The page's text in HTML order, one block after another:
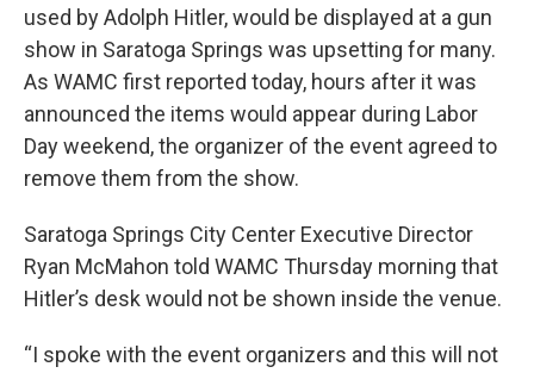
used by Adolph Hitler, would be displayed at a gun
show in Saratoga Springs was upsetting for many.
As WAMC first reported today, hours after it was
announced the items would appear during Labor
Day weekend, the organizer of the event agreed to
remove them from the show.
Saratoga Springs City Center Executive Director
Ryan McMahon told WAMC Thursday morning that
Hitler’s desk would not be shown inside the venue.
“I spoke with the event organizers and this will not